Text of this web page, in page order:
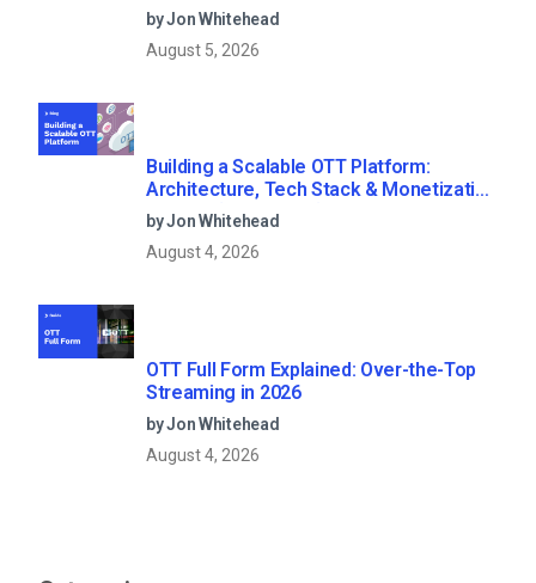
by Jon Whitehead
August 5, 2026
Building a Scalable OTT Platform:
Architecture, Tech Stack & Monetization
Models (2026 Guide)
by Jon Whitehead
August 4, 2026
OTT Full Form Explained: Over-the-Top
Streaming in 2026
by Jon Whitehead
August 4, 2026